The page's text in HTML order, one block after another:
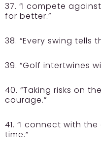
37. “I compete
for better.”
38. “Every swing tells
39. “Golf intertwines
40. “Taking risks on
courage.”
41. “I connect with
time.”